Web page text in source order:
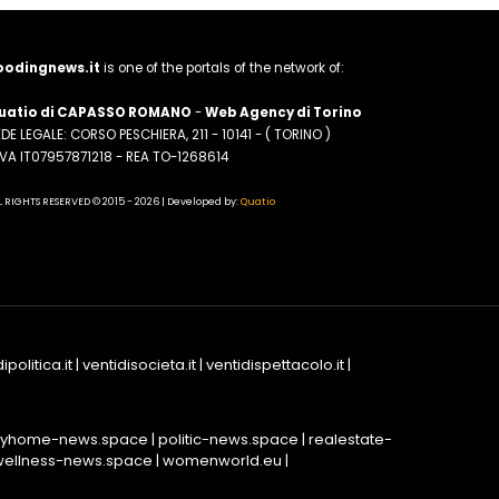
is one of the portals of the network of:
di CAPASSO ROMANO -Web Agency di Torino
LEGALE: CORSO PESCHIERA, 211 - 10141 - ( TORINO )
IT07957871218 - REA TO-1268614
RIGHTS RESERVED © 2015 - 2026 | Developed by:Quatio
| ventidisocieta.it| ventidispettacolo.it|
news.space | politic-news.space | realestate-
news.space | womenworld.eu |